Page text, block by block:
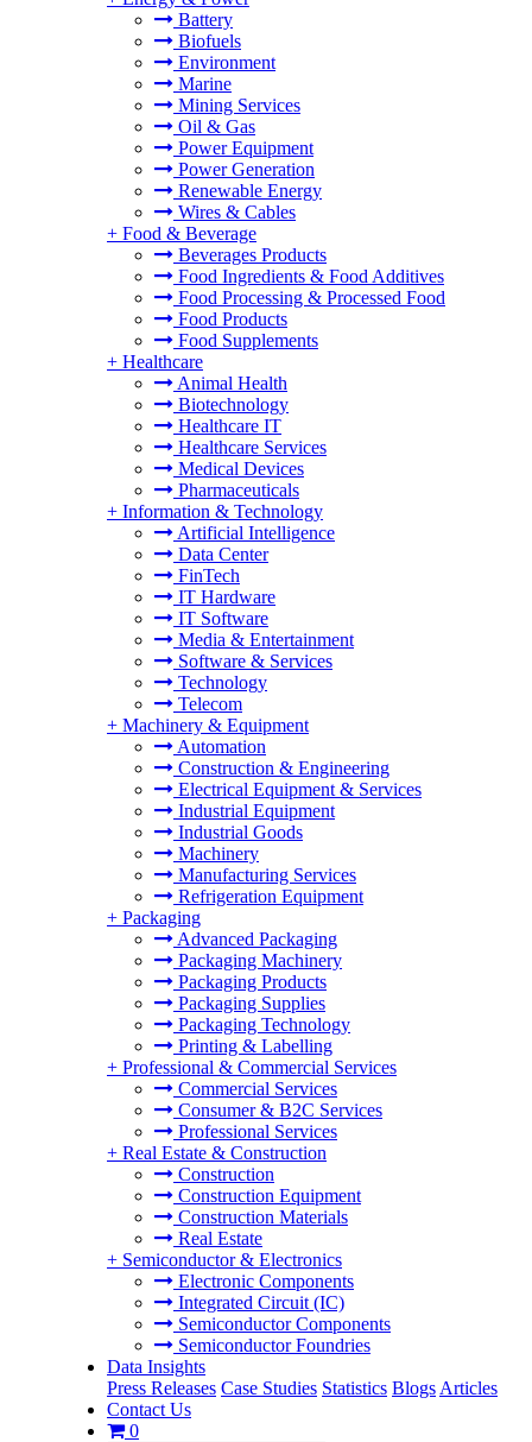
Battery
Biofuels
Environment
Marine
Mining Services
Oil & Gas
Power Equipment
Power Generation
Renewable Energy
Wires & Cables
+ Food & Beverage
Beverages Products
Food Ingredients & Food Additives
Food Processing & Processed Food
Food Products
Food Supplements
+ Healthcare
Animal Health
Biotechnology
Healthcare IT
Healthcare Services
Medical Devices
Pharmaceuticals
+ Information & Technology
Artificial Intelligence
Data Center
FinTech
IT Hardware
IT Software
Media & Entertainment
Software & Services
Technology
Telecom
+ Machinery & Equipment
Automation
Construction & Engineering
Electrical Equipment & Services
Industrial Equipment
Industrial Goods
Machinery
Manufacturing Services
Refrigeration Equipment
+ Packaging
Advanced Packaging
Packaging Machinery
Packaging Products
Packaging Supplies
Packaging Technology
Printing & Labelling
+ Professional & Commercial Services
Commercial Services
Consumer & B2C Services
Professional Services
+ Real Estate & Construction
Construction
Construction Equipment
Construction Materials
Real Estate
+ Semiconductor & Electronics
Electronic Components
Integrated Circuit (IC)
Semiconductor Components
Semiconductor Foundries
Data Insights
Press Releases Case Studies Statistics Blogs Articles
Contact Us
0